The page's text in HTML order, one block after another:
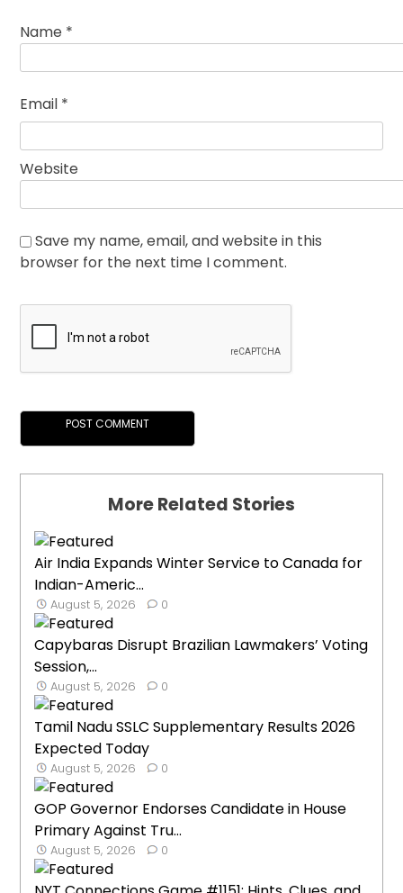
Name *
Email *
Website
Save my name, email, and website in this
browser for the next time I comment.
More Related Stories
Air India Expands Winter Service to Canada for
Indian-Americ...
August 5, 2026 0
Capybaras Disrupt Brazilian Lawmakers’ Voting
Session,...
August 5, 2026 0
Tamil Nadu SSLC Supplementary Results 2026
Expected Today
August 5, 2026 0
GOP Governor Endorses Candidate in House
Primary Against Tru...
August 5, 2026 0